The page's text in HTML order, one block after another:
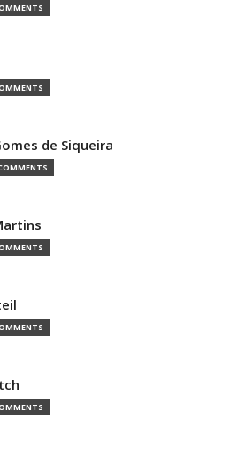
de Siqueira